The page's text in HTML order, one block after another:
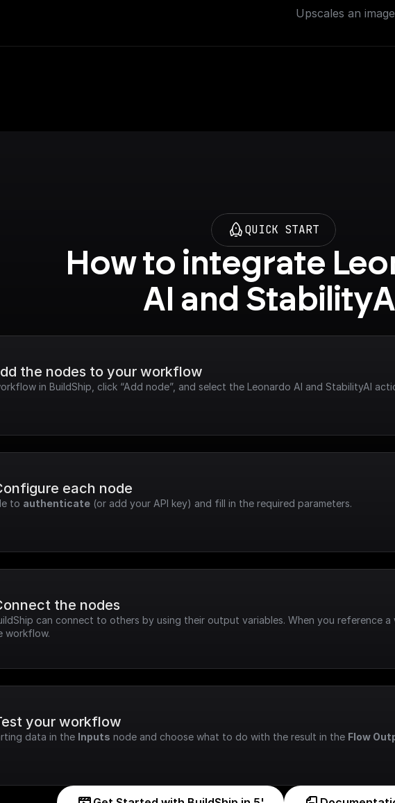
Upscales an
QUICK START
How to integrate
AI and StabilityAI
the nodes to your workflow
in BuildShip, click “Add node”, and select the Leonardo AI and StabilityAI
each node
to authenticate (or add your API key) and fill in the required parameters.
the nodes
can connect to others by using their output variables. When you reference
workflow.
your workflow
data in the Inputs node and choose what to do with the result in the Flow